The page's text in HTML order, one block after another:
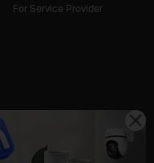
For Service Provider